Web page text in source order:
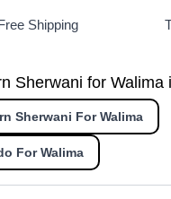
Shipping
Sherwani for Walima
Sherwani For Walima
For Walima